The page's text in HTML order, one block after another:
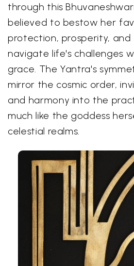
through this
believed to bestow her
protection, prosperity,
navigate life's challenges
grace. The Yantra's
mirror the cosmic order,
and harmony into the
much like the goddess
celestial realms.